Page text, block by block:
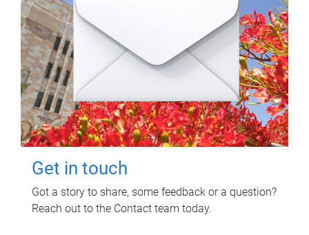
Get in touch
Got a story to share, some feedback or a question?
Reach out to the Contact team today.